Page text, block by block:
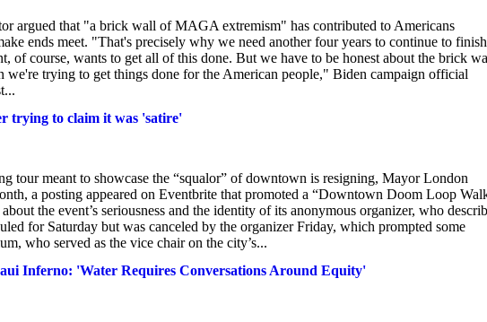
argued that "a brick wall of MAGA extremism" has contributed to Americans
ends meet. "That's precisely why we need another four years to continue to
of course, wants to get all of this done. But we have to be honest about the brick
trying to get things done for the American people," Biden campaign official
trying to claim it was 'satire'
tour meant to showcase the “squalor” of downtown is resigning, Mayor London
a posting appeared on Eventbrite that promoted a “Downtown Doom Loop
the event’s seriousness and the identity of its anonymous organizer, who
for Saturday but was canceled by the organizer Friday, which prompted some
who served as the vice chair on the city’s...
Inferno: 'Water Requires Conversations Around Equity'